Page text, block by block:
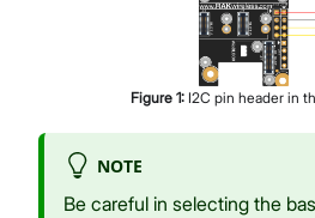
Figure 1: I2C pin header in
NOTE
Be careful in selecting the